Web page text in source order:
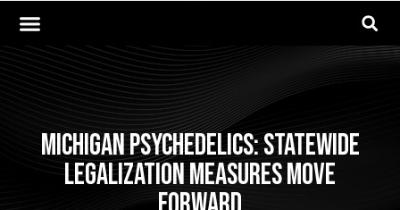
Michigan Psychedelics: Statewide
Legalization Measures Move